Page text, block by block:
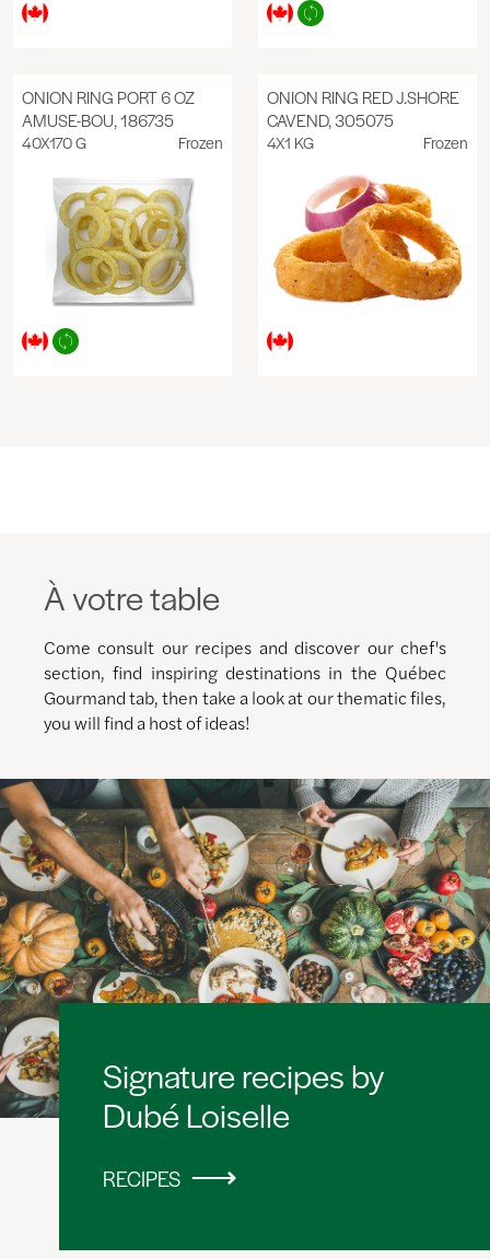
ONION RING PORT 6 OZ
AMUSE-BOU, 186735
40X170 G Frozen
ONION RING RED J.SHORE
CAVEND, 305075
4X1 KG Frozen
À votre table
Come consult our recipes and discover our chef's
section, find inspiring destinations in the Québec
Gourmand tab, then take a look at our thematic files,
you will find a host of ideas!
Signature recipes by
Dubé Loiselle
RECIPES